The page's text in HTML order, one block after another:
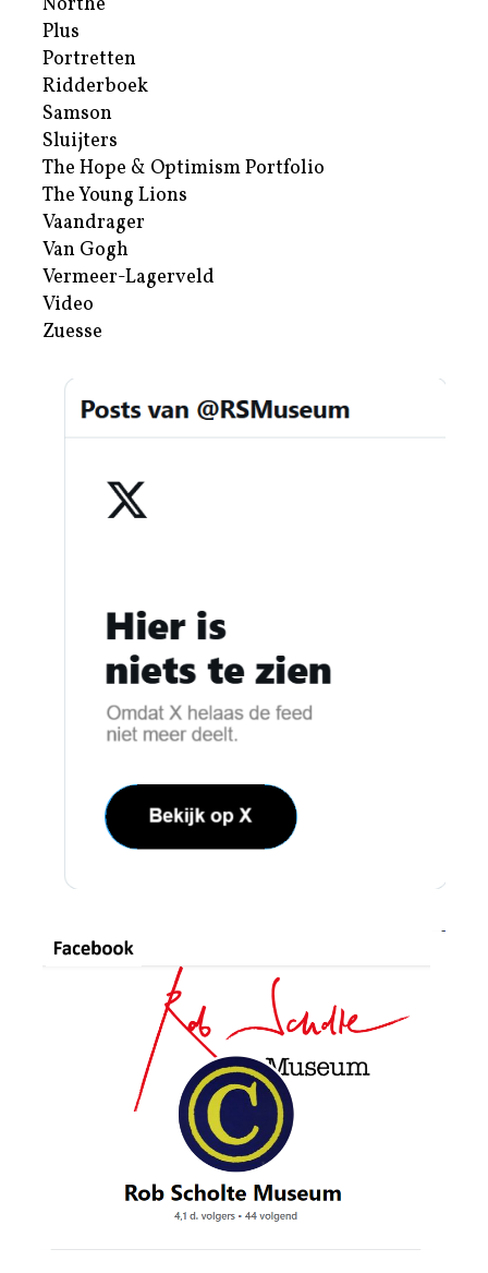
Plus
Portretten
Ridderboek
Samson
Sluijters
The Hope & Optimism Portfolio
The Young Lions
Vaandrager
Van Gogh
Vermeer-Lagerveld
Video
Zuesse